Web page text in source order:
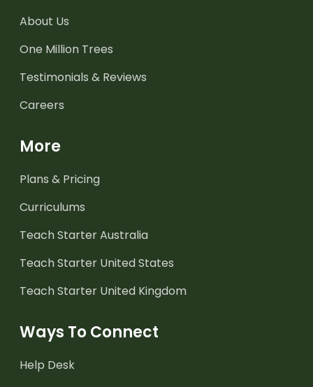
About Us
One Million Trees
Testimonials & Reviews
Careers
More
Plans & Pricing
Curriculums
Teach Starter Australia
Teach Starter United States
Teach Starter United Kingdom
Ways To Connect
Help Desk